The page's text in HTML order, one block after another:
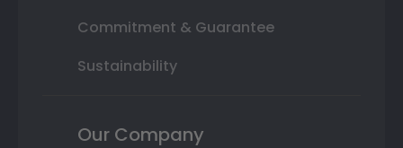
Commitment & Guarantee
Sustainability
Our Company